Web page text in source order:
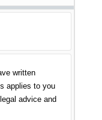
written
applies to you
advice and